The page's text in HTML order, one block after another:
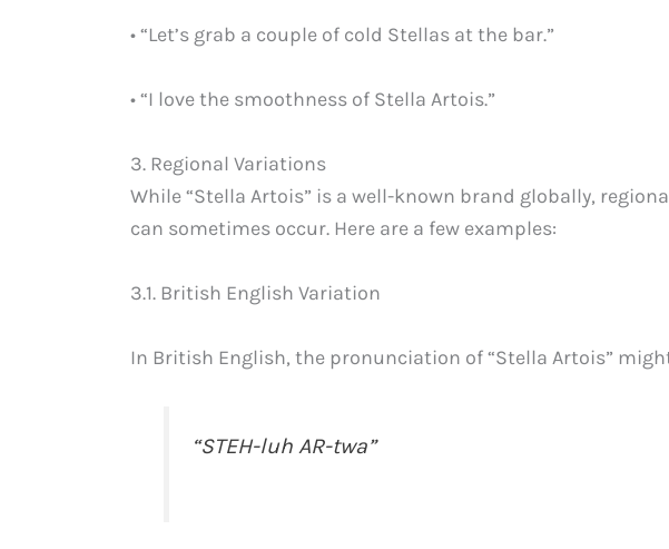
• “Let’s grab a couple of cold Stellas at the bar.”
• “I love the smoothness of Stella Artois.”
3. Regional Variations
While “Stella Artois” is a well-known brand globally,
can sometimes occur. Here are a few examples:
3.1. British English Variation
In British English, the pronunciation of “Stella Artois”
“STEH-luh AR-twa”